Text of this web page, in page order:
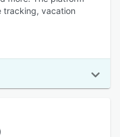
tracking, vacation